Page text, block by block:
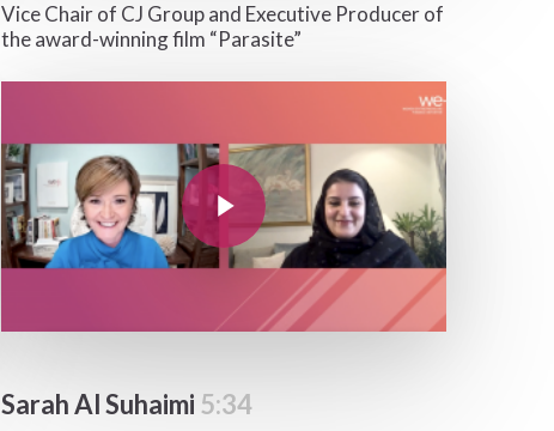
Vice Chair of CJ Group and Executive Producer of
the award-winning film “Parasite”
Play Video
Play Video
Sarah Al Suhaimi 5:34